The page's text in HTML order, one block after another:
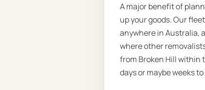
A major benefit of
up your goods. Our
anywhere in Australia,
where other
from Broken Hill within
days or maybe weeks